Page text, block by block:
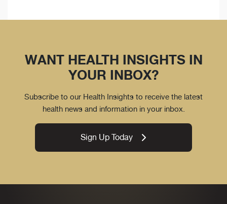
WANT HEALTH INSIGHTS IN
YOUR INBOX?
Subscribe to our Health Insights to receive the latest
health news and information in your inbox.
Sign Up Today